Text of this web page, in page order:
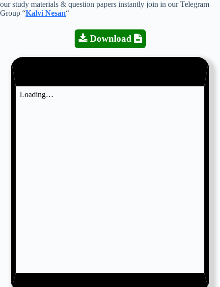
our study materials & question papers instantly join in our Telegram
Group “Kalvi Nesan“
Download